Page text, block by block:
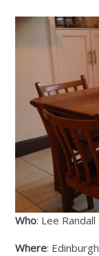
Who: Lee Randall
Where: Edinburgh